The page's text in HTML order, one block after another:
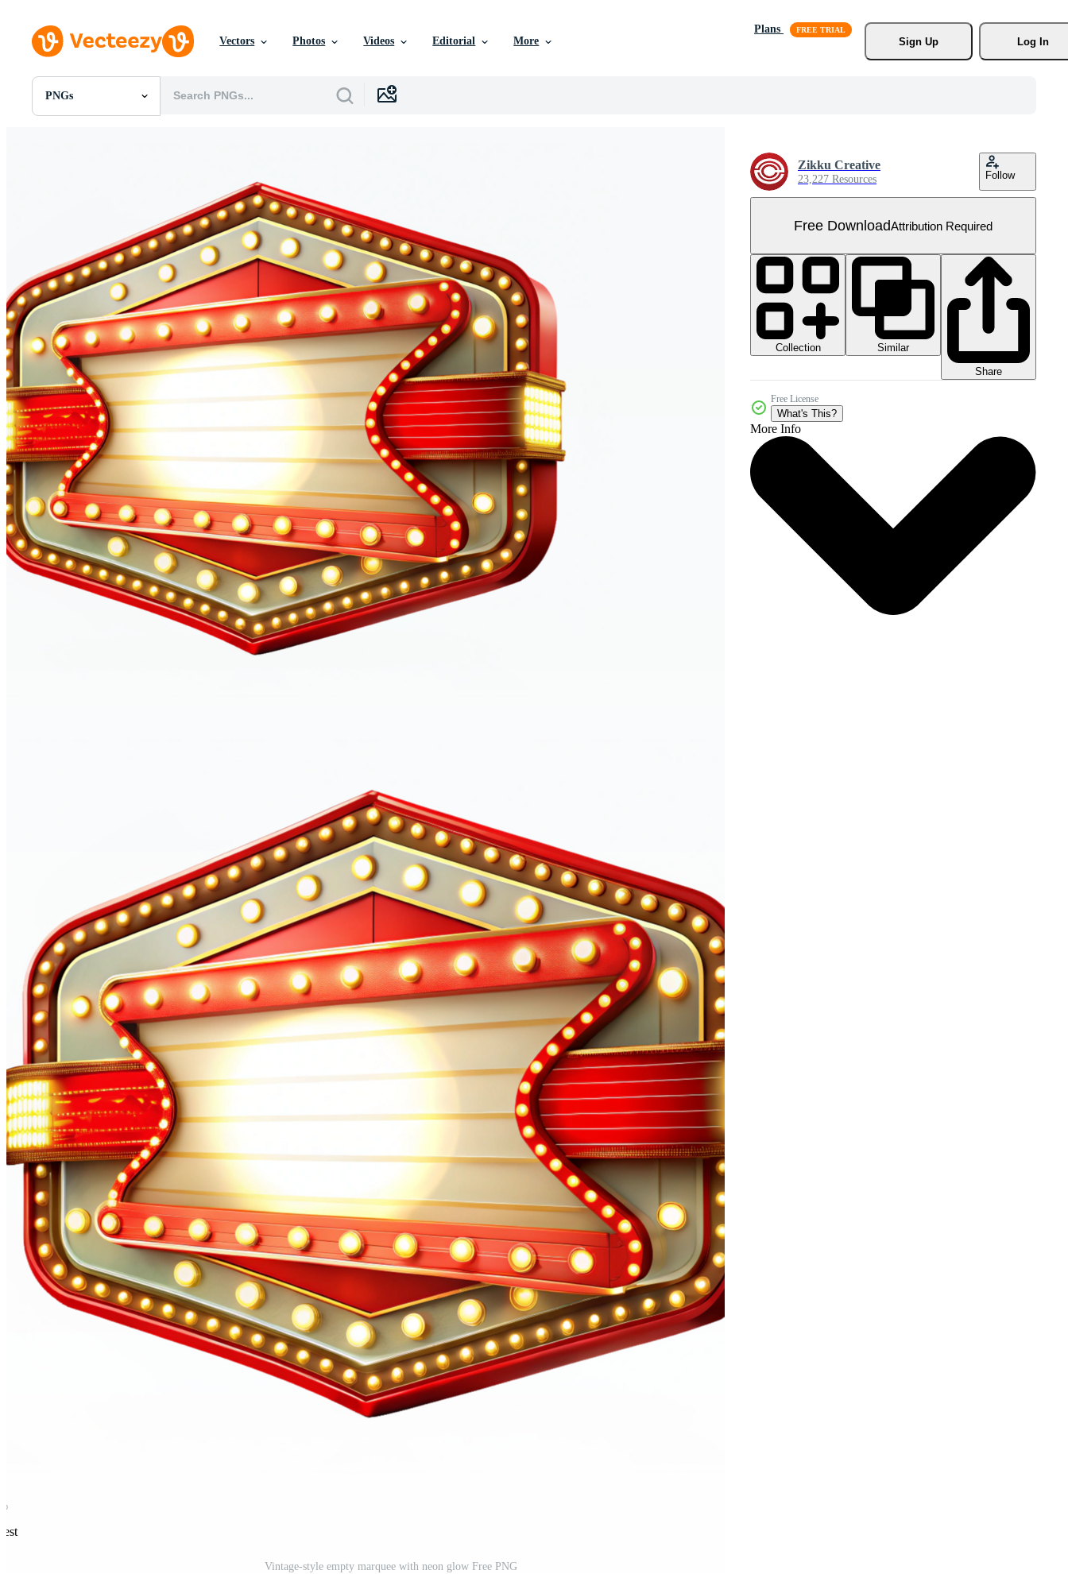
Vectors Photos Videos Editorial More
Plans
Sign Up
Log In
PNGs
All Images
Motion Graphics
Editorial Images
Editorial Events
Vintage-style empty marquee with neon glow Free PNG
Zikku Creative
23,227 Resources Follow
Free DownloadAttribution Required
Collection
Similar
Share
Free License
What's This?
More Info